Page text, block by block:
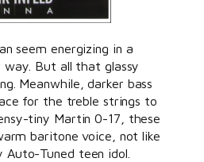
seem energizing in a
But all that glassy
Meanwhile, darker bass
for the treble strings to
tiny Martin 0-17, these
baritone voice, not like
Auto-Tuned teen idol.